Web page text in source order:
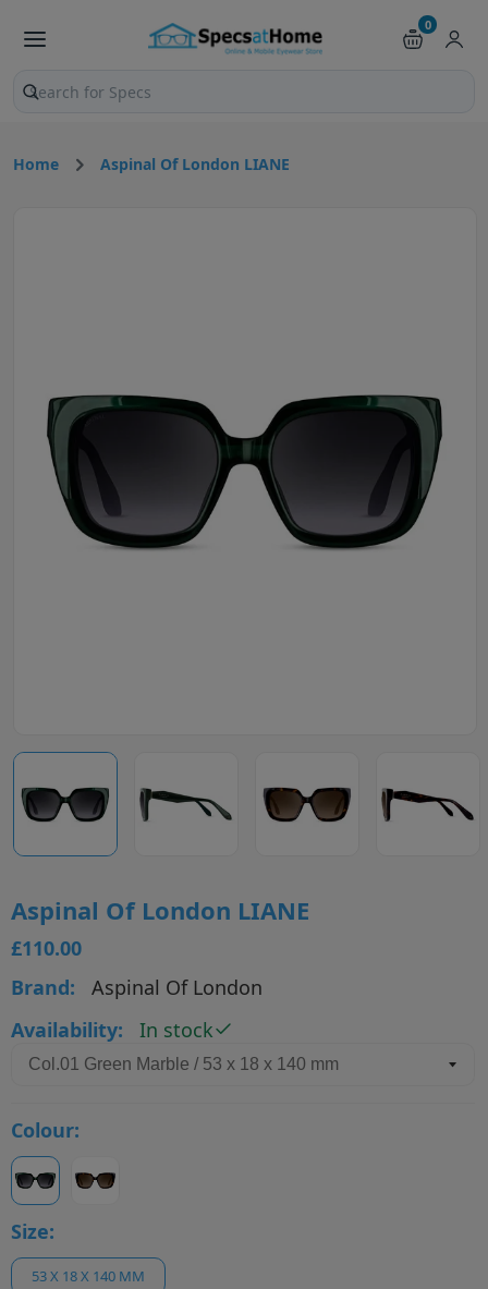
0
Search products and pages
Home Aspinal Of London LIANE
Aspinal Of London LIANE
£110.00
Brand:
Aspinal Of London
Availability:
In stock
Colour:
Size:
53 X 18 X 140 MM